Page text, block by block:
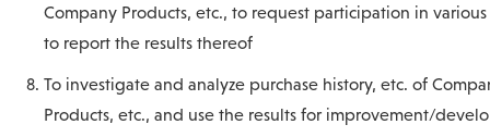
Company Products, etc., to request participation in
to report the results thereof
To investigate and analyze purchase history, etc. of
Products, etc., and use the results for improvement/